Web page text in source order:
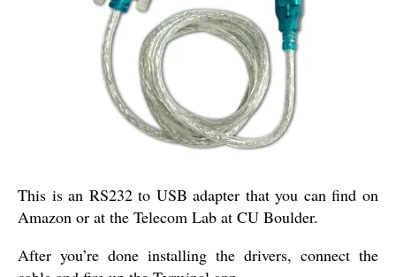
This is an RS232 to USB adapter that you can find on
Amazon or at the Telecom Lab at CU Boulder.
After you’re done installing the drivers, connect the